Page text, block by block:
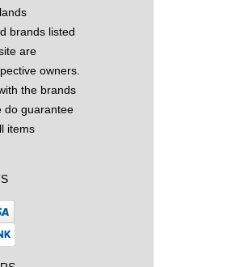
brands listed
are
owners.
the brands
do guarantee
items